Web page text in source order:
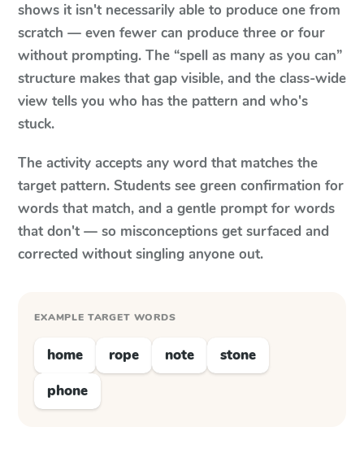
shows it isn't necessarily able to produce one from
scratch — even fewer can produce three or four
without prompting. The “spell as many as you can”
structure makes that gap visible, and the class-wide
view tells you who has the pattern and who's
stuck.
The activity accepts any word that matches the
target pattern. Students see green confirmation for
words that match, and a gentle prompt for words
that don't — so misconceptions get surfaced and
corrected without singling anyone out.
EXAMPLE TARGET WORDS
home rope note
stone
phone